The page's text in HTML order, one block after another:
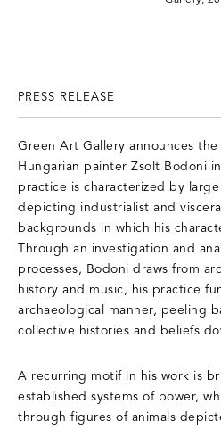
PRESS RELEASE
Green Art Gallery announces
Hungarian painter Zsolt Bodoni
practice is characterized by
depicting industrialist and
backgrounds in which his
Through an investigation and
processes, Bodoni draws from
history and music, his practice
archaeological manner, peeling
collective histories and beliefs
A recurring motif in his work is
established systems of power,
through figures of animals